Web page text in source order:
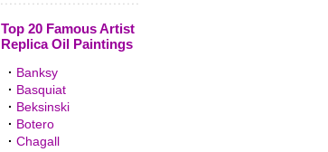
Top 20 Famous Artist
Replica Oil Paintings
· Banksy
· Basquiat
· Beksinski
· Botero
· Chagall